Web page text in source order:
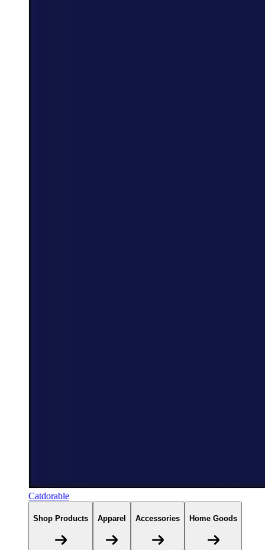
Catdorable
Shop Products Apparel Accessories Home Goods